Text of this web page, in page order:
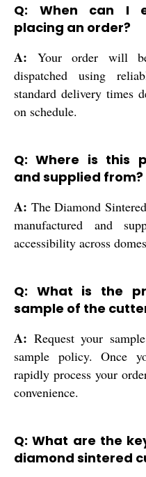
Q: When can I
placing an order?
A: Your order will
dispatched using
standard delivery times
on schedule.
Q: Where is this
and supplied from?
A: The Diamond
manufactured and
accessibility across
Q: What is the
sample of the
A: Request your
sample policy. Once
rapidly process your
convenience.
Q: What are the
diamond sintered